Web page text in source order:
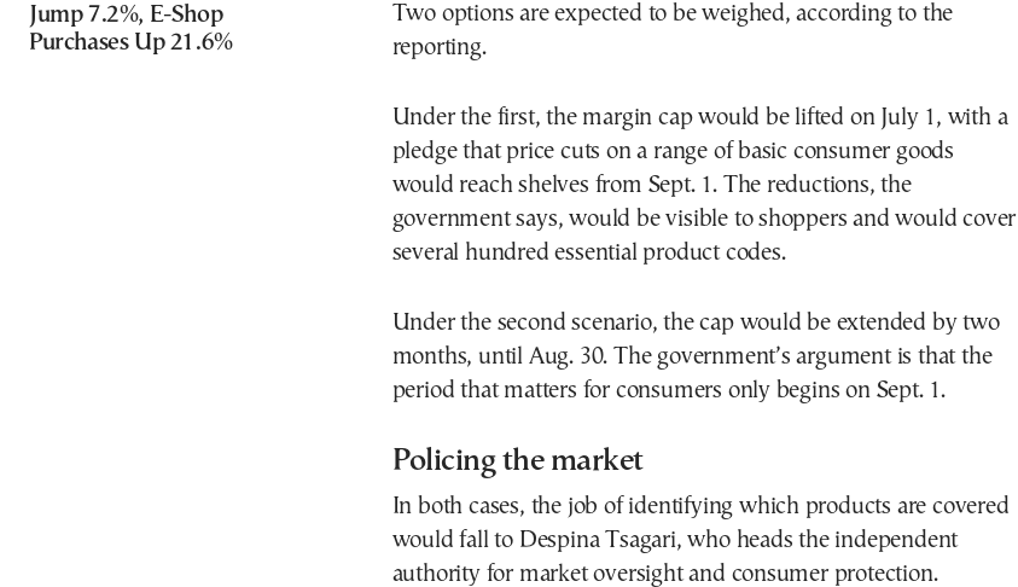
Jump 7.2%, E-Shop
Purchases Up 21.6%
Two options are expected to be weighed, according to the
reporting.
Under the first, the margin cap would be lifted on July 1, with a
pledge that price cuts on a range of basic consumer goods
would reach shelves from Sept. 1. The reductions, the
government says, would be visible to shoppers and would cover
several hundred essential product codes.
Under the second scenario, the cap would be extended by two
months, until Aug. 30. The government’s argument is that the
period that matters for consumers only begins on Sept. 1.
Policing the market
In both cases, the job of identifying which products are covered
would fall to Despina Tsagari, who heads the independent
authority for market oversight and consumer protection.